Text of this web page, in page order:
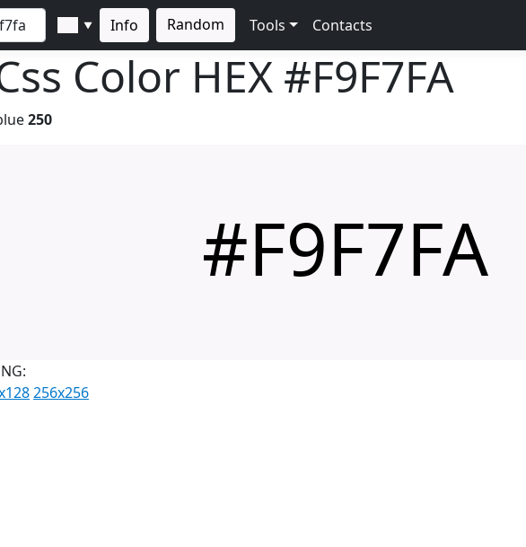
▼ Info Random Tools Contacts
Color HEX #F9F7FA
250
#F9F7FA
256x256